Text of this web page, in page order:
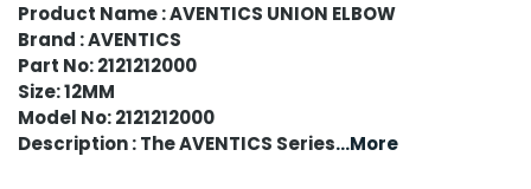
Product Name : AVENTICS UNION ELBOW
Brand : AVENTICS
Part No: 2121212000
Size: 12MM
Model No: 2121212000
Description : The AVENTICS Series...More